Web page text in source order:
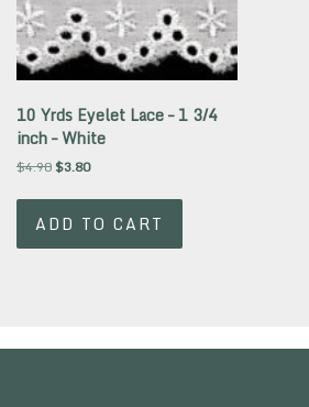
10 Yrds Eyelet Lace – 1 3/4
inch – White
$4.90 Original
was:
$4.90.
$3.80Current
is:
$3.80.
ADD TO CART